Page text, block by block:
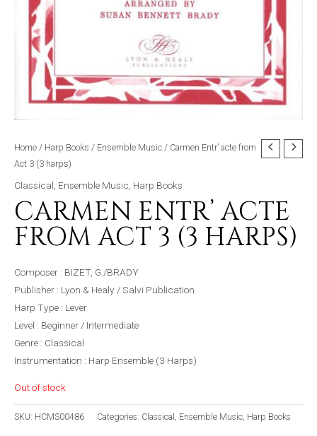
Home / Harp Books / Ensemble Music / Carmen Entr’ acte from
Act 3 (3 harps)
Classical Ensemble Music Harp Books
CARMEN ENTR’ ACTE
FROM ACT 3 (3 HARPS)
Composer : BIZET, G./BRADY
Publisher : Lyon & Healy / Salvi Publication
Harp Type : Lever
Level : Beginner / Intermediate
Genre : Classical
Instrumentation : Harp Ensemble (3 Harps)
Out of stock
SKU: HCMS00486 Categories: Classical , Ensemble Music, Harp Books